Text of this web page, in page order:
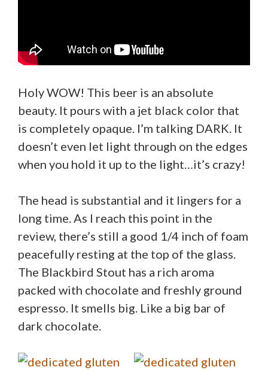
Holy WOW! This beer is an absolute
beauty. It pours with a jet black color that
is completely opaque. I’m talking DARK. It
doesn’t even let light through on the edges
when you hold it up to the light…it’s crazy!
The head is substantial and it lingers for a
long time. As I reach this point in the
review, there’s still a good 1/4 inch of foam
peacefully resting at the top of the glass.
The Blackbird Stout has a rich aroma
packed with chocolate and freshly ground
espresso. It smells big. Like a big bar of
dark chocolate.